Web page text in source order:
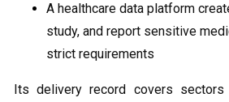
A healthcare data platform
study, and report sensitive
strict requirements
Its delivery record covers sectors